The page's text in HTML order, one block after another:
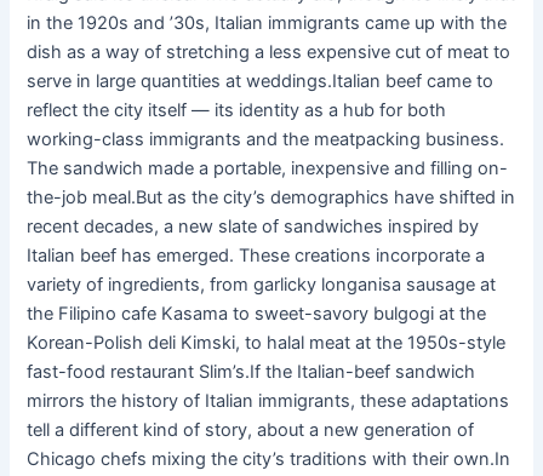
in the 1920s and ’30s, Italian immigrants came up with the
dish as a way of stretching a less expensive cut of meat to
serve in large quantities at weddings.Italian beef came to
reflect the city itself — its identity as a hub for both
working-class immigrants and the meatpacking business.
The sandwich made a portable, inexpensive and filling on-
the-job meal.But as the city’s demographics have shifted in
recent decades, a new slate of sandwiches inspired by
Italian beef has emerged. These creations incorporate a
variety of ingredients, from garlicky longanisa sausage at
the Filipino cafe Kasama to sweet-savory bulgogi at the
Korean-Polish deli Kimski, to halal meat at the 1950s-style
fast-food restaurant Slim’s.If the Italian-beef sandwich
mirrors the history of Italian immigrants, these adaptations
tell a different kind of story, about a new generation of
Chicago chefs mixing the city’s traditions with their own.In